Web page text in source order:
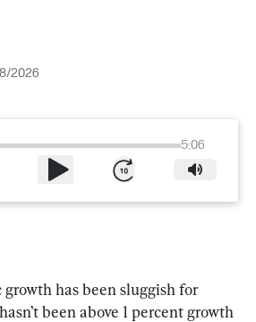
2026
5:06
growth has been sluggish for
been above 1 percent growth